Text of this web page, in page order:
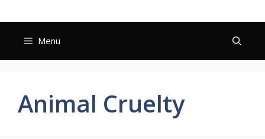
Menu
Animal Cruelty